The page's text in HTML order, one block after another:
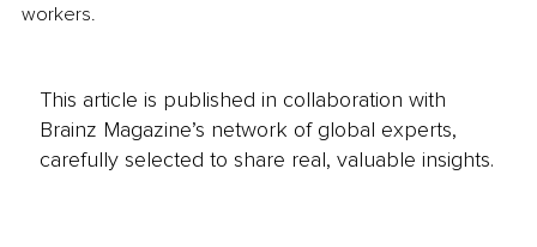
workers.
This article is published in collaboration with
Brainz Magazine’s network of global experts,
carefully selected to share real, valuable insights.